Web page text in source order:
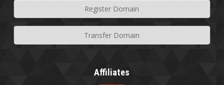
Register Domain
Transfer Domain
Affiliates